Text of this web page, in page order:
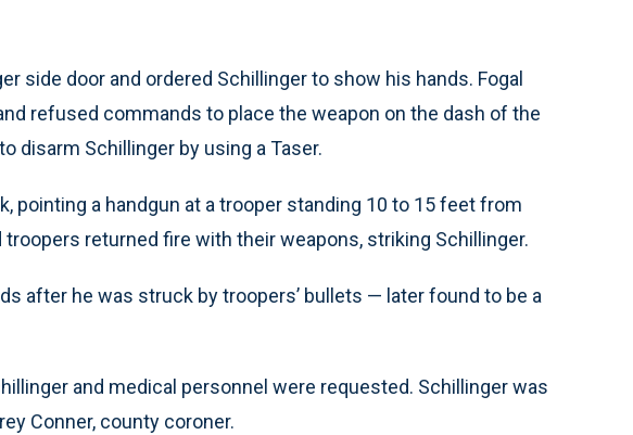
side door and ordered Schillinger to show his hands. Fogal
refused commands to place the weapon on the dash of the
disarm Schillinger by using a Taser.
pointing a handgun at a trooper standing 10 to 15 feet from
returned fire with their weapons, striking Schillinger.
after he was struck by troopers’ bullets — later found to be a
and medical personnel were requested. Schillinger was
Conner, county coroner.